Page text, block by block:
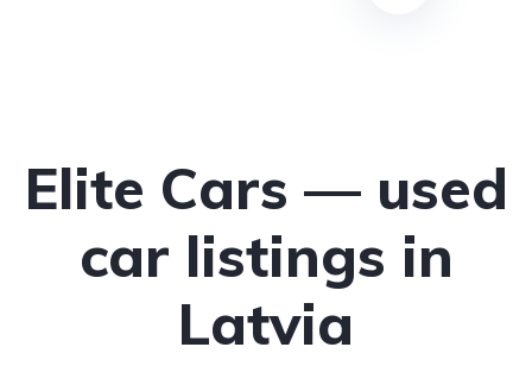
Elite Cars — used
car listings in
Latvia